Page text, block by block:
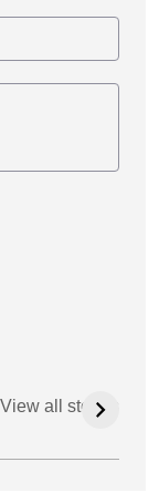
View all stories